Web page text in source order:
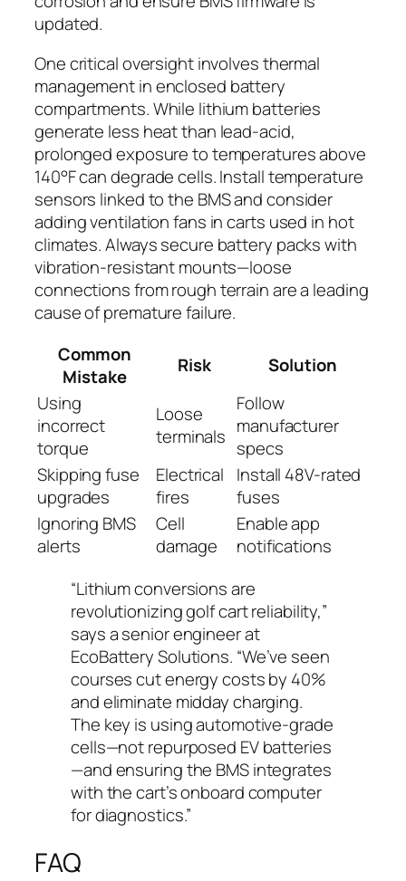
updated.
One critical oversight involves thermal
management in enclosed battery
compartments. While lithium batteries
generate less heat than lead-acid,
prolonged exposure to temperatures above
140°F can degrade cells. Install temperature
sensors linked to the BMS and consider
adding ventilation fans in carts used in hot
climates. Always secure battery packs with
vibration-resistant mounts—loose
connections from rough terrain are a leading
cause of premature failure.
Common
Mistake
Risk
Solution
Using
incorrect
torque
Loose
terminals
Follow
manufacturer
specs
Skipping fuse
upgrades
Electrical
fires
Install 48V-rated
fuses
Ignoring BMS
alerts
Cell
damage
Enable app
notifications
“Lithium conversions are
revolutionizing golf cart reliability,”
says a senior engineer at
EcoBattery Solutions. “We’ve seen
courses cut energy costs by 40%
and eliminate midday charging.
The key is using automotive-grade
cells—not repurposed EV batteries
—and ensuring the BMS integrates
with the cart’s onboard computer
for diagnostics.”
FAQ